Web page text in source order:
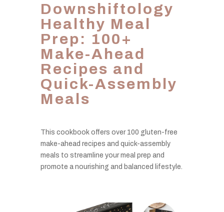
Downshiftology
Healthy Meal
Prep: 100+
Make-Ahead
Recipes and
Quick-Assembly
Meals
This cookbook offers over 100 gluten-free
make-ahead recipes and quick-assembly
meals to streamline your meal prep and
promote a nourishing and balanced lifestyle.